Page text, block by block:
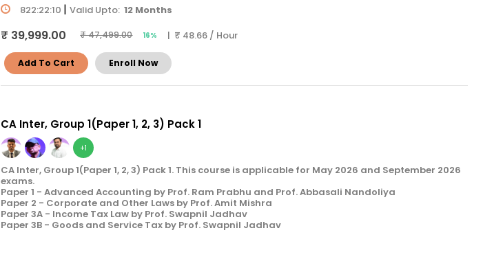
822:22:10 |Valid Upto:12 Months
₹ 39,999.00 ₹ 47,499.00 16% | ₹ 48.66 / Hour
Add To Cart Enroll Now
CA Inter, Group 1(Paper 1, 2, 3) Pack 1
+1
CA Inter, Group 1(Paper 1, 2, 3) Pack 1. This course is applicable for May 2026 and September 2026
exams.
Paper 1 - Advanced Accounting by Prof. Ram Prabhu and Prof. Abbasali Nandoliya
Paper 2 - Corporate and Other Laws by Prof. Amit Mishra
Paper 3A - Income Tax Law by Prof. Swapnil Jadhav
Paper 3B - Goods and Service Tax by Prof. Swapnil Jadhav